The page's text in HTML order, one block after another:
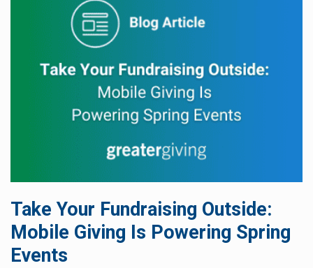
Take Your Fundraising Outside:
Mobile Giving Is Powering Spring
Events